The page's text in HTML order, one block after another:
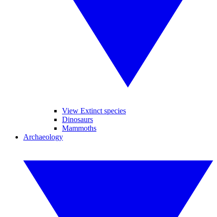
View Extinct species
Dinosaurs
Mammoths
Archaeology